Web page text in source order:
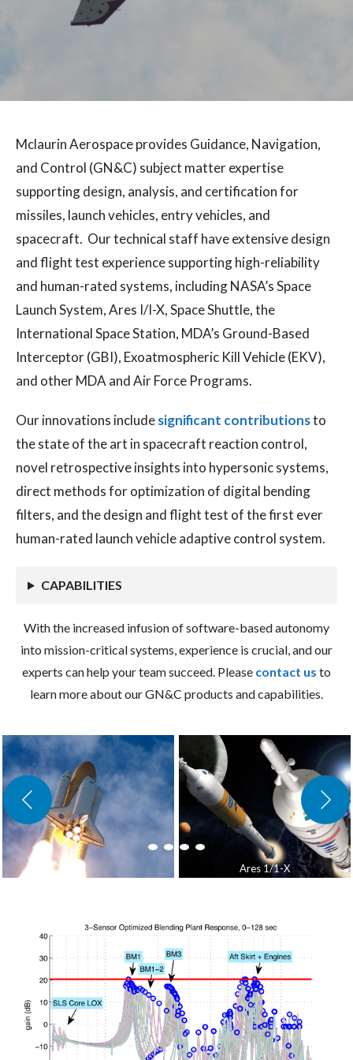
Mclaurin Aerospace provides Guidance, Navigation,
and Control (GN&C) subject matter expertise
supporting design, analysis, and certification for
missiles, launch vehicles, entry vehicles, and
spacecraft. Our technical staff have extensive design
and flight test experience supporting high-reliability
and human-rated systems, including NASA’s Space
Launch System, Ares I/I-X, Space Shuttle, the
International Space Station, MDA’s Ground-Based
Interceptor (GBI), Exoatmospheric Kill Vehicle (EKV),
and other MDA and Air Force Programs.
Our innovations includesignificant contributionsto
the state of the art in spacecraft reaction control,
novel retrospective insights into hypersonic systems,
direct methods for optimization of digital bending
filters, and the design and flight test of the first ever
human-rated launch vehicle adaptive control system.
CAPABILITIES
With the increased infusion of software-based autonomy
into mission-critical systems, experience is crucial, and our
experts can help your team succeed. Please contact us to
learn more about our GN&C products and capabilities.
Ares 1/1-X